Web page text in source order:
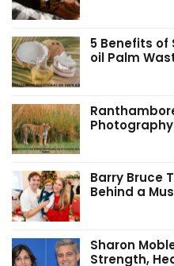
5 Benefits
oil Palm
Barry Bruce
Behind a
Sharon
Strength,